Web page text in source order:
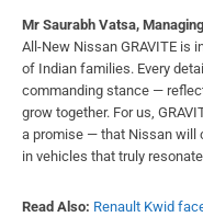
Mr Saurabh Vatsa,
All-New Nissan GRAVITE is
of Indian families. Every
commanding stance —
grow together. For us,
a promise — that Nissan will
in vehicles that truly
Read Also: Renault Kwid